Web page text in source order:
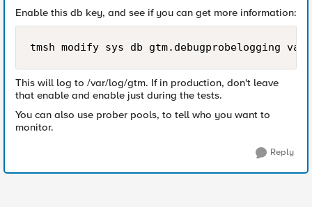
Enable this db key, and see if you can get more information:
tmsh modify sys db gtm.debugprobelogging
This will log to /var/log/gtm. If in production, don't leave
that enable and enable just during the tests.
You can also use prober pools, to tell who you want to
monitor.
Reply